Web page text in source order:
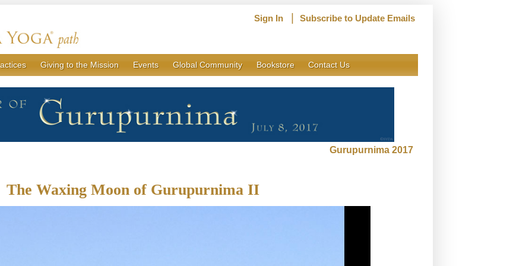
Sign In Subscribe to Update Emails
Giving to the Mission Events Global Community Bookstore Contact Us
Gurupurnima 2017
The Waxing Moon of Gurupurnima II